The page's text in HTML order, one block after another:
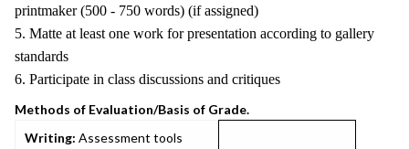
printmaker (500 - 750 words) (if assigned)
5. Matte at least one work for presentation according to gallery
standards
6. Participate in class discussions and critiques
Methods of Evaluation/Basis of Grade.
Writing: Assessment tools